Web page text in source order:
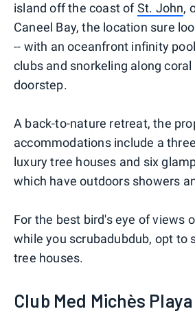
island off the coast ofSt. John,
Caneel Bay, the location sure
-- with an oceanfront infinity
clubs and snorkeling along
doorstep.
A back-to-nature retreat, the
accommodations include a
luxury tree houses and six
which have outdoors showers
For the best bird's eye of views
while you scrubadubdub, opt to
tree houses.
Club Med Michès